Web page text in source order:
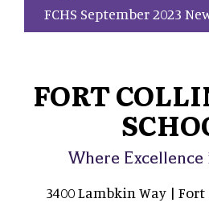
FCHS September 2023
FORT
Where Excellence
3400 Lambkin Way | Fort